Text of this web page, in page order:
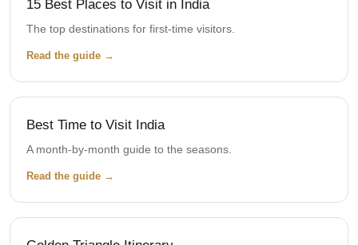
15 Best Places to Visit in India
The top destinations for first-time visitors.
Read the guide →
Best Time to Visit India
A month-by-month guide to the seasons.
Read the guide →